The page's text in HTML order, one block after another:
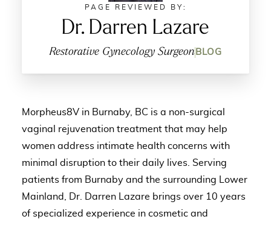
PAGE REVIEWED BY:
Dr. Darren Lazare
Restorative Gynecology Surgeon BLOG
Morpheus8V in Burnaby, BC is a non-surgical
vaginal rejuvenation treatment that may help
women address intimate health concerns with
minimal disruption to their daily lives. Serving
patients from Burnaby and the surrounding Lower
Mainland, Dr. Darren Lazare brings over 10 years
of specialized experience in cosmetic and